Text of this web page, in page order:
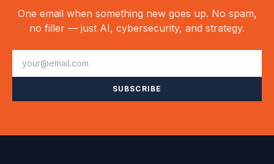
One email when something new goes up. No spam,
no filler — just AI, cybersecurity, and strategy.
SUBSCRIBE